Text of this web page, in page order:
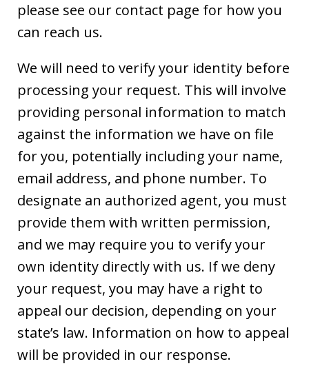
please see our contact page for how you
can reach us.
We will need to verify your identity before
processing your request. This will involve
providing personal information to match
against the information we have on file
for you, potentially including your name,
email address, and phone number. To
designate an authorized agent, you must
provide them with written permission,
and we may require you to verify your
own identity directly with us. If we deny
your request, you may have a right to
appeal our decision, depending on your
state’s law. Information on how to appeal
will be provided in our response.